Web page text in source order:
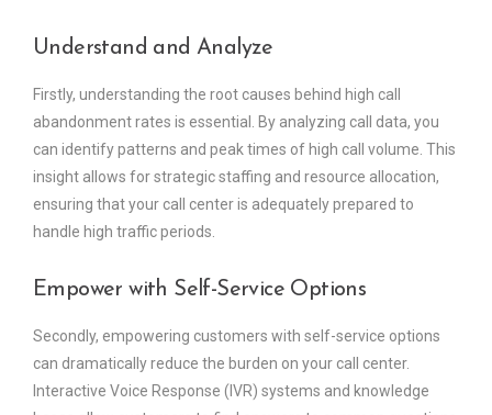
Understand and Analyze
Firstly, understanding the root causes behind high call
abandonment rates is essential. By analyzing call data, you
can identify patterns and peak times of high call volume. This
insight allows for strategic staffing and resource allocation,
ensuring that your call center is adequately prepared to
handle high traffic periods.
Empower with Self-Service Options
Secondly, empowering customers with self-service options
can dramatically reduce the burden on your call center.
Interactive Voice Response (IVR) systems and knowledge